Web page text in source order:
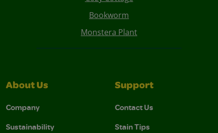
Bookworm
Monstera Plant
About Us
Company
Sustainability
Support
Contact Us
Stain Tips